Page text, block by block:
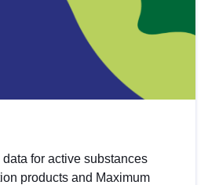
for active substances
products and Maximum